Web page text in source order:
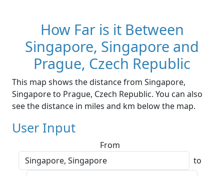
How Far is it Between
Singapore, Singapore and
Prague, Czech Republic
This map shows the distance from Singapore,
Singapore to Prague, Czech Republic. You can also
see the distance in miles and km below the map.
User Input
From
to